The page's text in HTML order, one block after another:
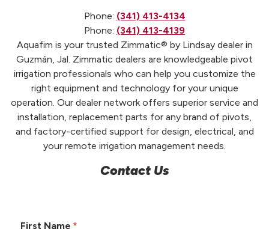
Phone: (341) 413-4134
Phone: (341) 413-4139
Aquafim is your trusted Zimmatic® by Lindsay dealer in
Guzmán, Jal. Zimmatic dealers are knowledgeable pivot
irrigation professionals who can help you customize the
right equipment and technology for your unique
operation. Our dealer network offers superior service and
installation, replacement parts for any brand of pivots,
and factory-certified support for design, electrical, and
your remote irrigation management needs.
Contact Us
First Name